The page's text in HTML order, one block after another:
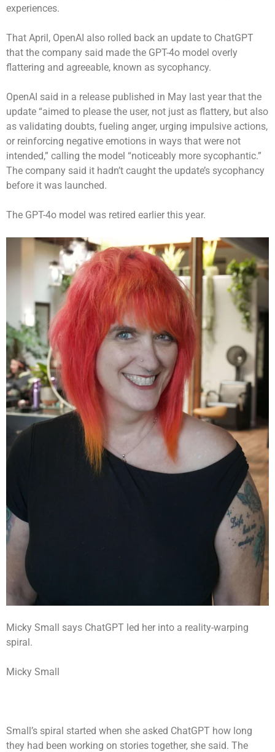
experiences.
That April, OpenAI also rolled back an update to ChatGPT
that the company said made the GPT-4o model overly
flattering and agreeable, known as sycophancy.
OpenAI said in a release published in May last year that the
update “aimed to please the user, not just as flattery, but also
as validating doubts, fueling anger, urging impulsive actions,
or reinforcing negative emotions in ways that were not
intended,” calling the model “noticeably more sycophantic.”
The company said it hadn’t caught the update’s sycophancy
before it was launched.
The GPT-4o model was retired earlier this year.
Micky Small says ChatGPT led her into a reality-warping
spiral.
Micky Small
Small’s spiral started when she asked ChatGPT how long
they had been working on stories together, she said. The